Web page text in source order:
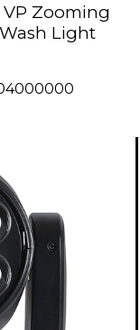
VP Zooming
Light